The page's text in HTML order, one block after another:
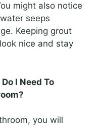
might also notice
seeps
Keeping grout
nice and stay
I Need To
you will